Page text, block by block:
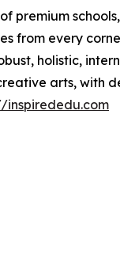
premium
from every
holistic,
arts, with
inspirededu.com